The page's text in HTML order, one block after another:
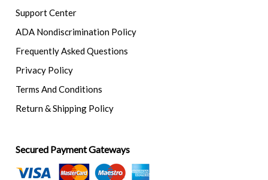
Support Center
ADA Nondiscrimination Policy
Frequently Asked Questions
Privacy Policy
Terms And Conditions
Return & Shipping Policy
Secured Payment Gateways